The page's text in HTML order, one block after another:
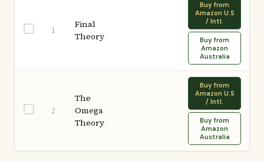
1
Final
Theory
Buy from
Amazon U.S
/ Intl.
Buy from
Amazon
Australia
2
The
Omega
Theory
Buy from
Amazon U.S
/ Intl.
Buy from
Amazon
Australia